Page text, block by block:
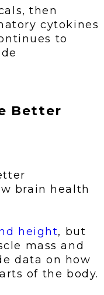
then
cytokines
to
Better
brain health
height, but
mass and
data on how
of the body.